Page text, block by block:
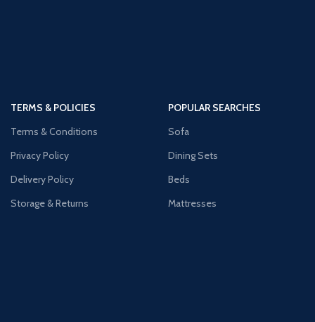
TERMS & POLICIES
Terms & Conditions
Privacy Policy
Delivery Policy
Storage & Returns
POPULAR SEARCHES
Sofa
Dining Sets
Beds
Mattresses